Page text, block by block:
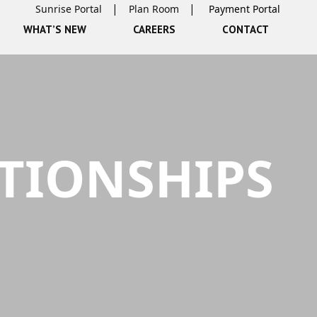
Sunrise Portal
Plan Room
WHAT’S NEW CAREERS CONTACT